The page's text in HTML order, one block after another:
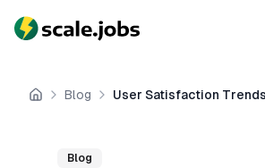
Home
Blog User Satisfaction
Blog